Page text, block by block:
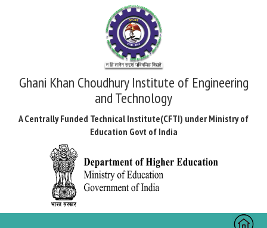
Ghani Khan Choudhury Institute of Engineering
and Technology
A Centrally Funded Technical Institute(CFTI) under Ministry of
Education Govt of India
Toggle